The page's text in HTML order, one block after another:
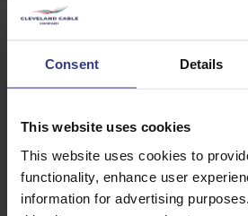
Consent Details
This website uses cookies
This website uses cookies to
functionality, enhance user
information for advertising